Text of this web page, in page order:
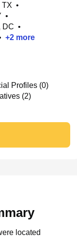
TX •
•
DC •
+2 more
Profiles (0)
(2)
located